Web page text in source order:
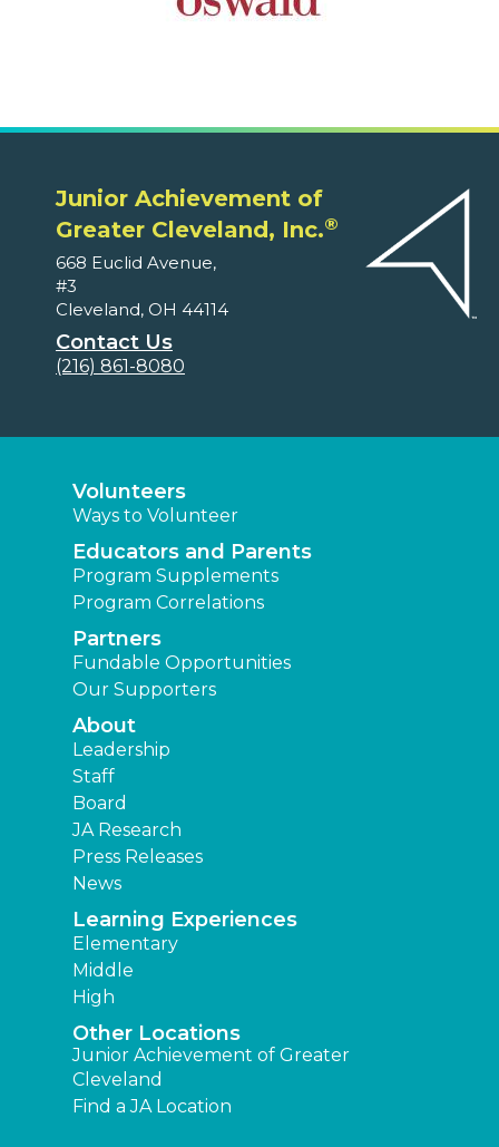
Junior Achievement of
Greater Cleveland, Inc.®
668 Euclid Avenue,
#3
Cleveland, OH 44114
Contact Us
(216) 861-8080
Volunteers
Ways to Volunteer
Educators and Parents
Program Supplements
Program Correlations
Partners
Fundable Opportunities
Our Supporters
About
Leadership
Staff
Board
JA Research
Press Releases
News
Learning Experiences
Elementary
Middle
High
Other Locations
Junior Achievement of Greater
Cleveland
Find a JA Location